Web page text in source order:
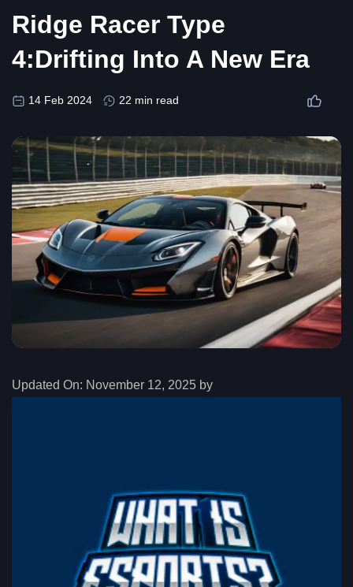
Ridge Racer Type
4:Drifting Into A New Era
14 Feb 2024 22 min read
Updated On: November 12, 2025 by